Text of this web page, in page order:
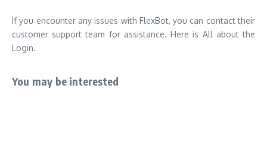
If you encounter any issues with FlexBot, you can contact their
customer support team for assistance. Here is All about the
Login.
You may be interested